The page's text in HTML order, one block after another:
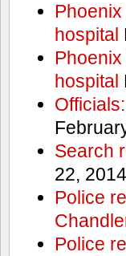
hospital
hospital
Search
22, 2014
Police
Police